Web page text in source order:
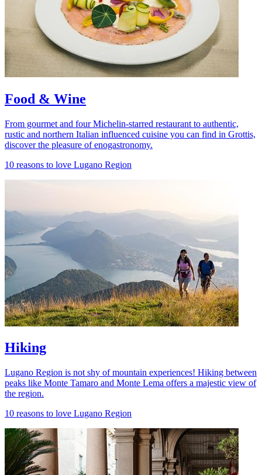
Food & Wine
From gourmet and four Michelin-starred restaurant to authentic,
rustic and northern Italian influenced cuisine you can find in Grottis,
discover the pleasure of enogastronomy.
10 reasons to love Lugano Region
Hiking
Lugano Region is not shy of mountain experiences! Hiking between
peaks like Monte Tamaro and Monte Lema offers a majestic view of
the region.
10 reasons to love Lugano Region